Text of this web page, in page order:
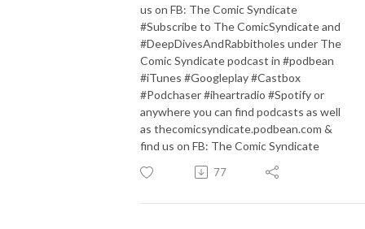
us on FB: The Comic Syndicate
#Subscribe to The ComicSyndicate and
#DeepDivesAndRabbitholes under The
Comic Syndicate podcast in #podbean
#iTunes #Googleplay #Castbox
#Podchaser #iheartradio #Spotify or
anywhere you can find podcasts as well
as thecomicsyndicate.podbean.com &
find us on FB: The Comic Syndicate
77